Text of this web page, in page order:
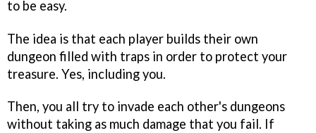
to be easy.
The idea is that each player builds their own
dungeon filled with traps in order to protect your
treasure. Yes, including you.
Then, you all try to invade each other's dungeons
without taking as much damage that you fail. If